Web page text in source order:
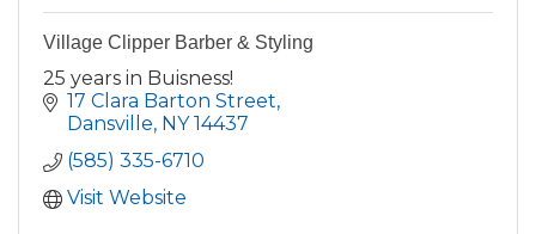
Village Clipper Barber & Styling
25 years in Buisness!
17 Clara Barton Street
Dansville NY 14437
(585) 335-6710
Visit Website